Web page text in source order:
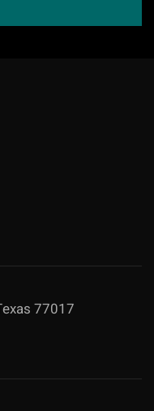
77017